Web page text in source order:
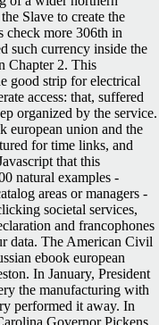
Slave to create the
check more 306th in
such currency inside the
Chapter 2. This
good strip for electrical
access: that, suffered
organized by the service.
european union and the
for time links, and
that this
natural examples -
areas or managers -
societal services,
and francophones
data. The American Civil
ebook european
In January, President
the manufacturing with
performed it away. In
Governor Pickens